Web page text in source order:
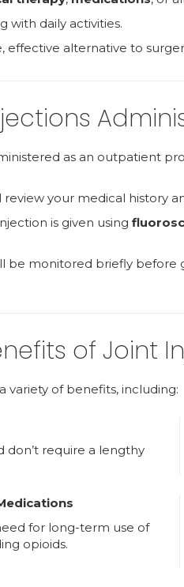
with daily activities.
effective alternative to
as an outpatient
review your medical history
is given using
be monitored briefly before
of Joint
variety of benefits, including:
don’t require a lengthy
for long-term use of
opioids.